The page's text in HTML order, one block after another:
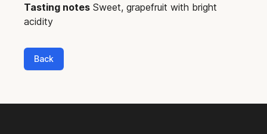
Tasting notes Sweet, grapefruit with bright
acidity
Back